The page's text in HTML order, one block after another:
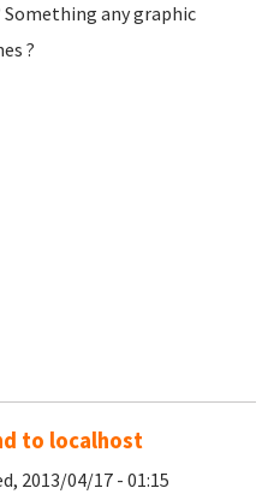
any graphic
?
to localhost
2013/04/17 - 01:15